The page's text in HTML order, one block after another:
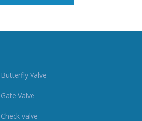
Butterfly Valve
Gate Valve
Check valve